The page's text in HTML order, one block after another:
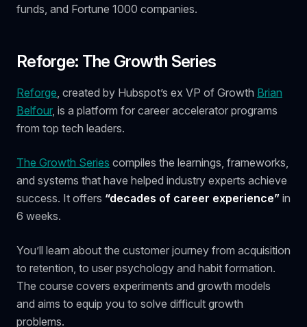
funds, and Fortune 1000 companies.
Reforge: The Growth Series
Reforge , created by Hubspot’s ex VP of Growth Brian
Belfour, is a platform for career accelerator programs
from top tech leaders.
The Growth Series compiles the learnings, frameworks,
and systems that have helped industry experts achieve
success. It offers “decades of career experience” in
6 weeks.
You’ll learn about the customer journey from acquisition
to retention, to user psychology and habit formation.
The course covers experiments and growth models
and aims to equip you to solve difficult growth
problems.